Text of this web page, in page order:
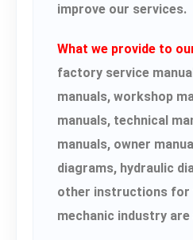
improve our services.
What we provide to
factory service
manuals, workshop
manuals, technical
manuals, owner
diagrams, hydraulic
other instructions for
mechanic industry are